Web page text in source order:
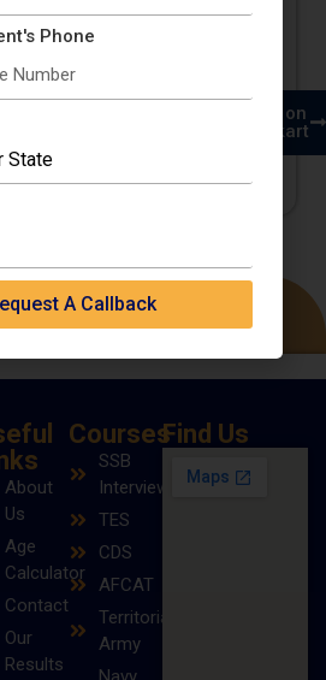
& Sumit
Yadav & Sumit
Buy on
Flipkart
Enquire Now
About
Us
Age
Calculator
Contact
Our
Results
Courses
SSB
Interview
TES
CDS
AFCAT
Territorial
Army
Find Us
Phone
A Callback